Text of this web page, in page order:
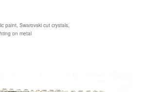
paint, Swarovski cut crystals,
on metal